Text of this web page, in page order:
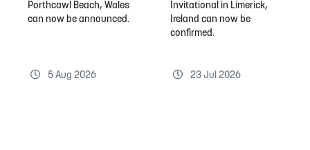
Porthcawl Beach, Wales
can now be announced.
5 Aug 2026
Invitational in Limerick,
Ireland can now be
confirmed.
23 Jul 2026